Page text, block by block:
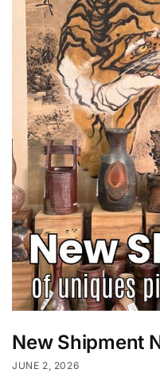
New Shipment
JUNE 2, 2026